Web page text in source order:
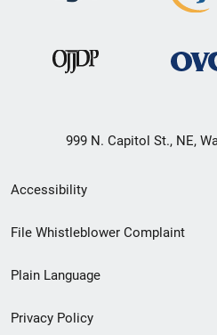
999 N. Capitol St., NE,
Secondary
Footer
menu
Accessibility
File Whistleblower Complaint
Plain Language
Privacy Policy